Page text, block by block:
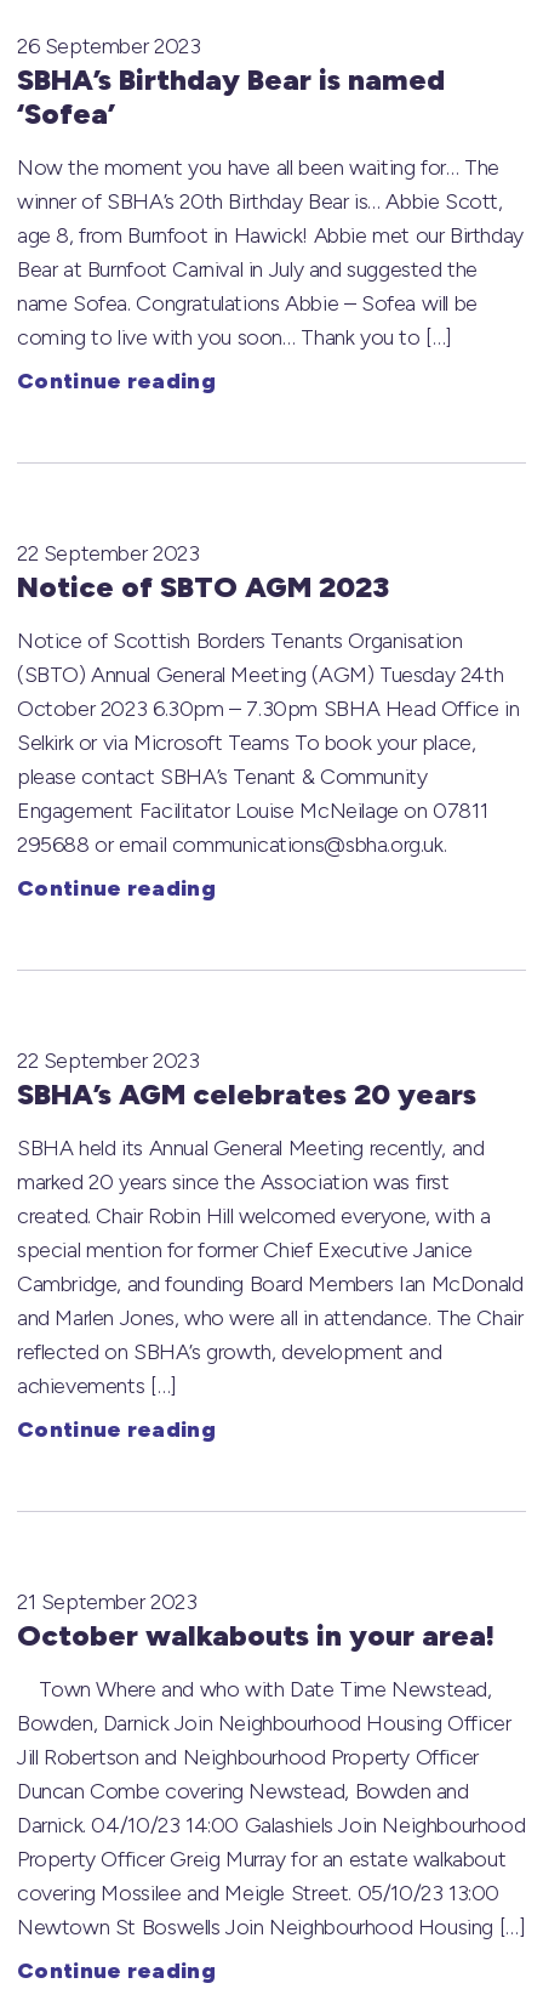
SBHA’s Birthday Bear is named
‘Sofea’
26 September 2023
Now the moment you have all been waiting for… The
winner of SBHA’s 20th Birthday Bear is… Abbie Scott,
age 8, from Burnfoot in Hawick! Abbie met our Birthday
Bear at Burnfoot Carnival in July and suggested the
name Sofea. Congratulations Abbie – Sofea will be
coming to live with you soon… Thank you to […]
Continue reading
Notice of SBTO AGM 2023
22 September 2023
Notice of Scottish Borders Tenants Organisation
(SBTO) Annual General Meeting (AGM) Tuesday 24th
October 2023 6.30pm – 7.30pm SBHA Head Office in
Selkirk or via Microsoft Teams To book your place,
please contact SBHA’s Tenant & Community
Engagement Facilitator Louise McNeilage on 07811
295688 or email communications@sbha.org.uk.
Continue reading
SBHA’s AGM celebrates 20 years
22 September 2023
SBHA held its Annual General Meeting recently, and
marked 20 years since the Association was first
created. Chair Robin Hill welcomed everyone, with a
special mention for former Chief Executive Janice
Cambridge, and founding Board Members Ian McDonald
and Marlen Jones, who were all in attendance. The Chair
reflected on SBHA’s growth, development and
achievements […]
Continue reading
October walkabouts in your area!
21 September 2023
Town Where and who with Date Time Newstead,
Bowden, Darnick Join Neighbourhood Housing Officer
Jill Robertson and Neighbourhood Property Officer
Duncan Combe covering Newstead, Bowden and
Darnick. 04/10/23 14:00 Galashiels Join Neighbourhood
Property Officer Greig Murray for an estate walkabout
covering Mossilee and Meigle Street. 05/10/23 13:00
Newtown St Boswells Join Neighbourhood Housing […]
Continue reading